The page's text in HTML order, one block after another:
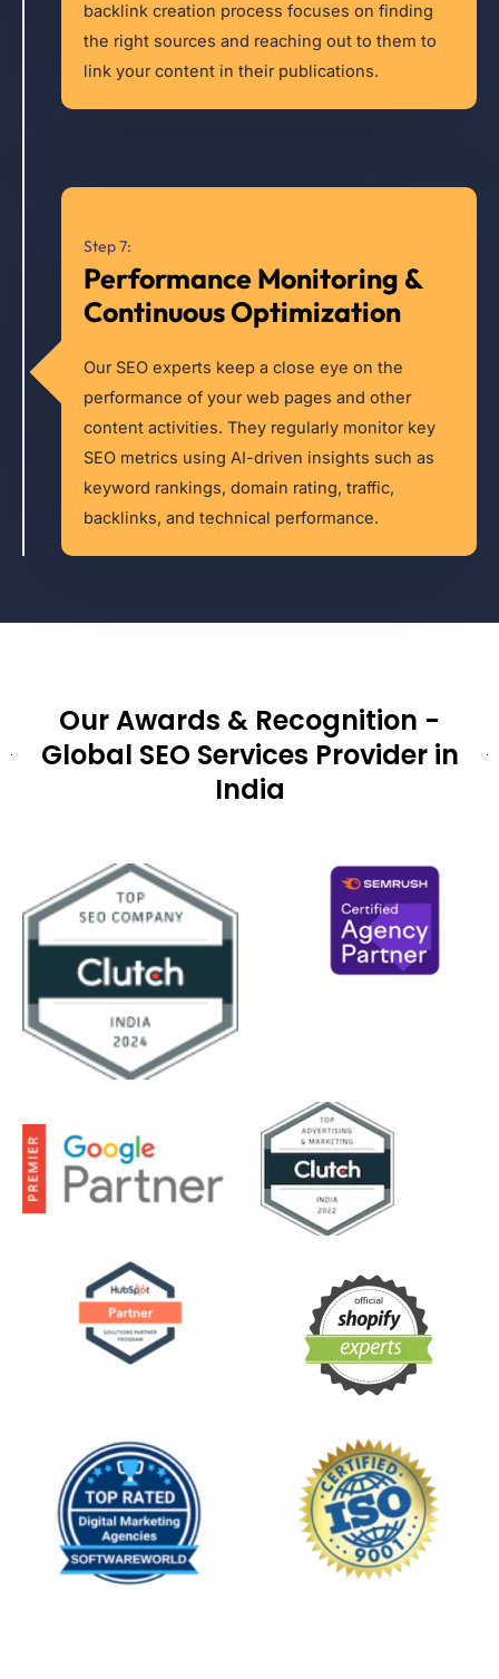
backlink creation process focuses on finding
the right sources and reaching out to them to
link your content in their publications.
Step 7:
Performance Monitoring &
Continuous Optimization
Our SEO experts keep a close eye on the
performance of your web pages and other
content activities. They regularly monitor key
SEO metrics using AI-driven insights such as
keyword rankings, domain rating, traffic,
backlinks, and technical performance.
Our Awards & Recognition -
Global SEO Services Provider in
India